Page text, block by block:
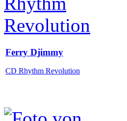
Ferry Djimmy
CD Rhythm Revolution